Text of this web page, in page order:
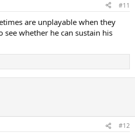
#11
are unplayable when they
see whether he can sustain his
#12